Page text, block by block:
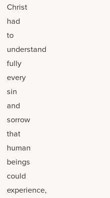
Christ
had
to
understand
fully
every
sin
and
sorrow
that
human
beings
could
experience,